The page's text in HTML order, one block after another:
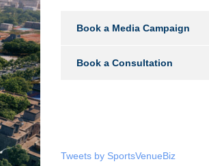
Book a Media Campaign
Book a Consultation
Tweets by SportsVenueBiz